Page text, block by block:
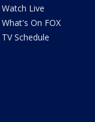
Watch Live
What's On FOX
TV Schedule